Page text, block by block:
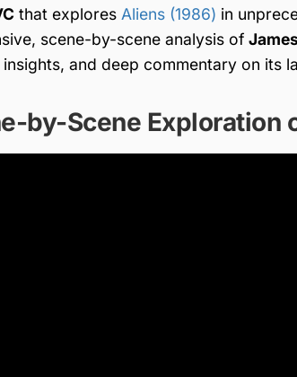
that explores Aliens (1986) in
scene-by-scene analysis of
and deep commentary on its
by-Scene Exploration